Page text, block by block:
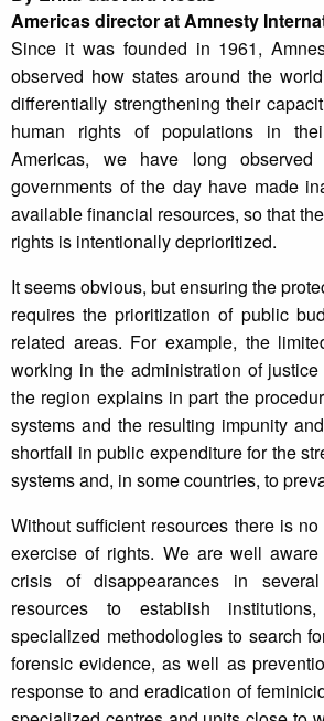
Americas director at Amnesty
Since it was founded in 1961,
observed how states around the
differentially strengthening their
human rights of populations in
Americas, we have long
governments of the day have made
available financial resources, so that
rights is intentionally deprioritized.
It seems obvious, but ensuring the
requires the prioritization of public
related areas. For example, the
working in the administration of
the region explains in part the
systems and the resulting impunity
shortfall in public expenditure for the
systems and, in some countries, to
Without sufficient resources there is
exercise of rights. We are well
crisis of disappearances in
resources to establish
specialized methodologies to search
forensic evidence, as well as
response to and eradication of